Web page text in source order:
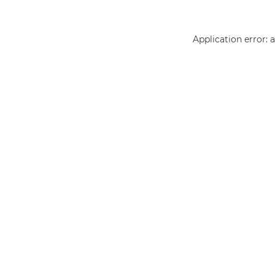
Application error: